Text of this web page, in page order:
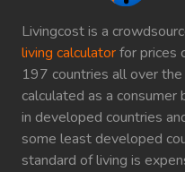
Livingcost is a
living calculatorfor prices
197 countries all over
calculated as a
in developed countries
some least developed
standard of living is